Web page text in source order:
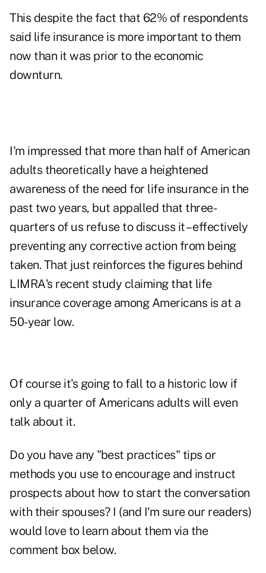
This despite the fact that 62% of respondents
said life insurance is more important to them
now than it was prior to the economic
downturn.
I'm impressed that more than half of American
adults theoretically have a heightened
awareness of the need for life insurance in the
past two years, but appalled that three-
quarters of us refuse to discuss it – effectively
preventing any corrective action from being
taken. That just reinforces the figures behind
LIMRA's recent study claiming that life
insurance coverage among Americans is at a
50-year low.
Of course it's going to fall to a historic low if
only a quarter of Americans adults will even
talk about it.
Do you have any "best practices" tips or
methods you use to encourage and instruct
prospects about how to start the conversation
with their spouses? I (and I'm sure our readers)
would love to learn about them via the
comment box below.